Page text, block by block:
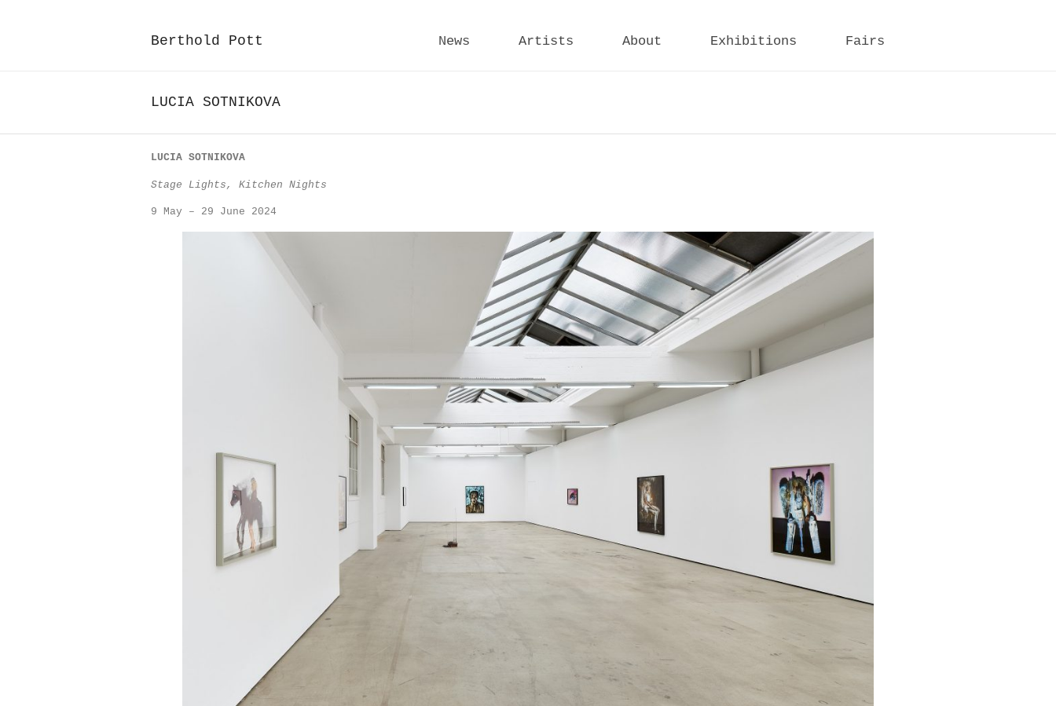
Berthold Pott News Artists About Exhibitions Fairs
LUCIA SOTNIKOVA
LUCIA SOTNIKOVA
Stage Lights, Kitchen Nights
9 May – 29 June 2024